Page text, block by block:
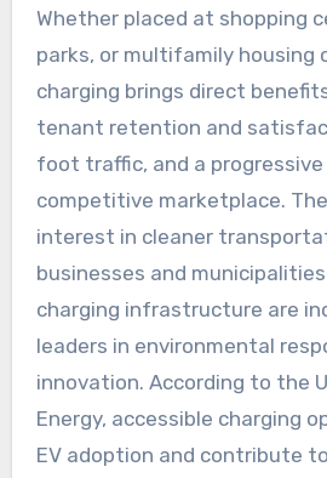
Whether placed at shopping
parks, or multifamily housing
charging brings direct
tenant retention and
foot traffic, and a progressive
competitive marketplace. The
interest in cleaner
businesses and
charging infrastructure are
leaders in environmental
innovation. According to the
Energy, accessible charging
EV adoption and contribute